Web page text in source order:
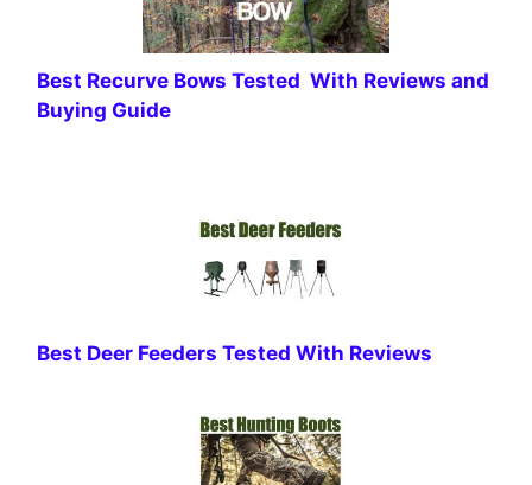
Best Recurve Bows Tested With Reviews and
Buying Guide
Best Deer Feeders Tested With Reviews